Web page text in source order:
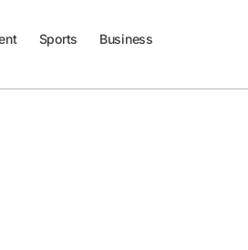
Sports Business